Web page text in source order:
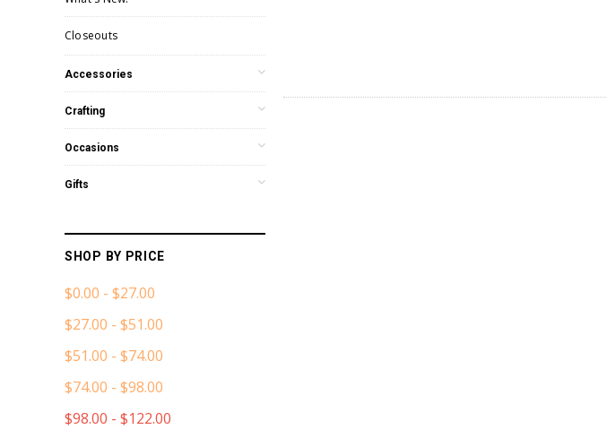
Closeouts
Accessories
Crafting
Occasions
Gifts
SHOP BY PRICE
$0.00 - $27.00
$27.00 - $51.00
$51.00 - $74.00
$74.00 - $98.00
$98.00 - $122.00